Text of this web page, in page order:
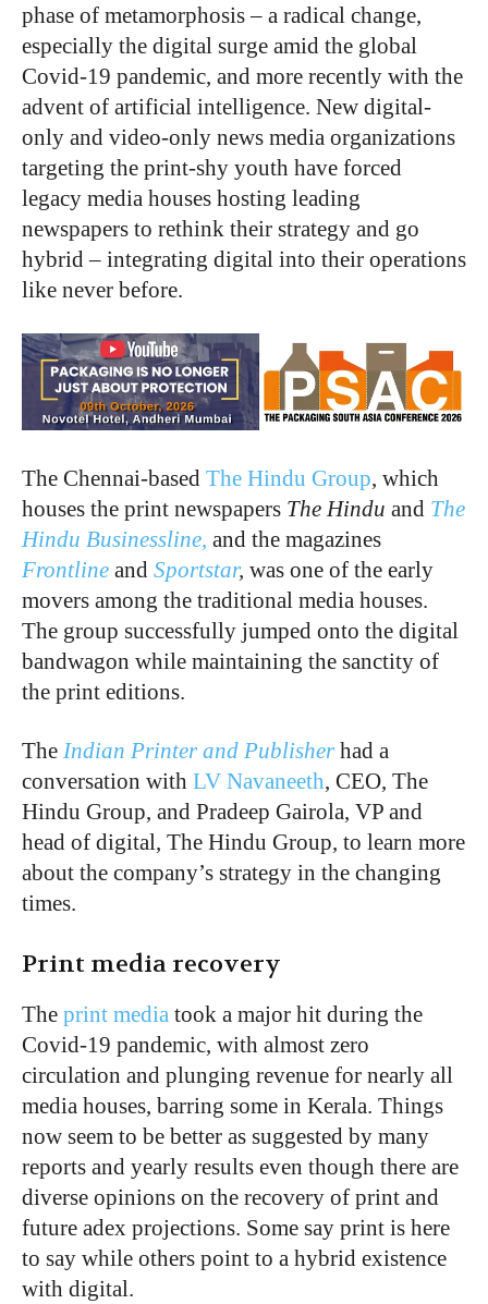
phase of metamorphosis – a radical change,
especially the digital surge amid the global
Covid-19 pandemic, and more recently with the
advent of artificial intelligence. New digital-
only and video-only news media organizations
targeting the print-shy youth have forced
legacy media houses hosting leading
newspapers to rethink their strategy and go
hybrid – integrating digital into their operations
like never before.
The Chennai-based The Hindu Group, which
houses the print newspapers The Hindu and The
Hindu Businessline, and the magazines
Frontline and Sportstar, was one of the early
movers among the traditional media houses.
The group successfully jumped onto the digital
bandwagon while maintaining the sanctity of
the print editions.
The Indian Printer and Publisherhad a
conversation with LV Navaneeth, CEO, The
Hindu Group, and Pradeep Gairola, VP and
head of digital, The Hindu Group, to learn more
about the company’s strategy in the changing
times.
Print media recovery
The print media took a major hit during the
Covid-19 pandemic, with almost zero
circulation and plunging revenue for nearly all
media houses, barring some in Kerala. Things
now seem to be better as suggested by many
reports and yearly results even though there are
diverse opinions on the recovery of print and
future adex projections. Some say print is here
to say while others point to a hybrid existence
with digital.